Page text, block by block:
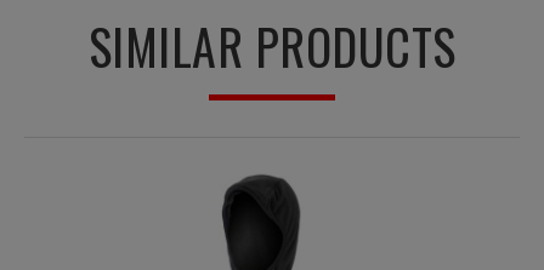
SIMILAR PRODUCTS